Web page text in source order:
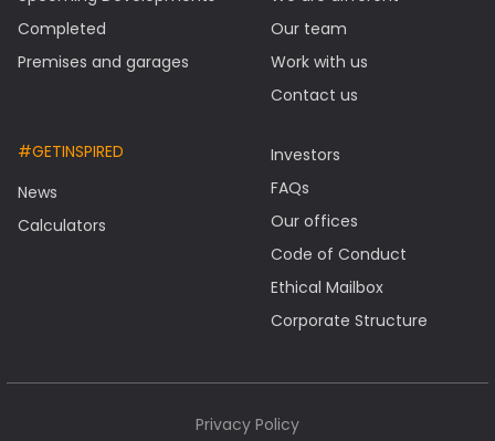
Completed
Premises and garages
Our team
Work with us
Contact us
#GETINSPIRED
News
Calculators
Investors
FAQs
Our offices
Code of Conduct
Ethical Mailbox
Corporate Structure
Privacy Policy